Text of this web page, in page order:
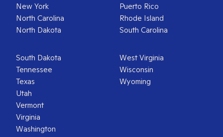
New York
North Carolina
North Dakota
Puerto Rico
Rhode Island
South Carolina
South Dakota
Tennessee
Texas
Utah
Vermont
Virginia
Washington
West Virginia
Wisconsin
Wyoming